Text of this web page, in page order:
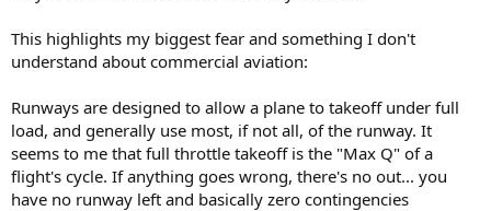
This highlights my biggest fear and something I don't
understand about commercial aviation:
Runways are designed to allow a plane to takeoff under full
load, and generally use most, if not all, of the runway. It
seems to me that full throttle takeoff is the "Max Q" of a
flight's cycle. If anything goes wrong, there's no out... you
have no runway left and basically zero contingencies